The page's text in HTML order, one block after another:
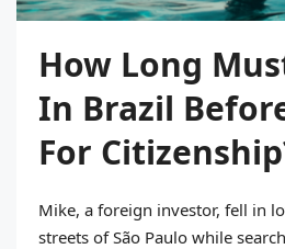
How Long
In Brazil
For
Mike, a foreign investor, fell in
streets of São Paulo while